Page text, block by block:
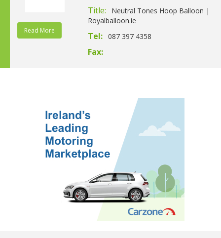
Read More
Title:
Neutral Tones Hoop Balloon |
Royalballoon.ie
Tel: 087 397 4358
Fax: